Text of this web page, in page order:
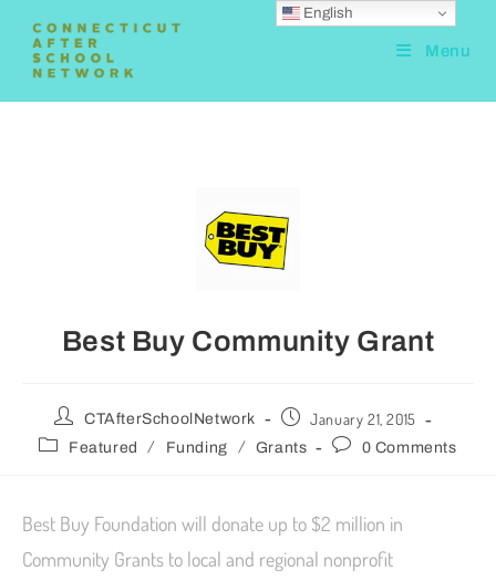
Menu
Best Buy Community Grant
CTAfterSchoolNetwork January 21, 2015
Featured / Funding / Grants 0 Comments
Best Buy Foundation will donate up to $2 million in
Community Grants to local and regional nonprofit
English